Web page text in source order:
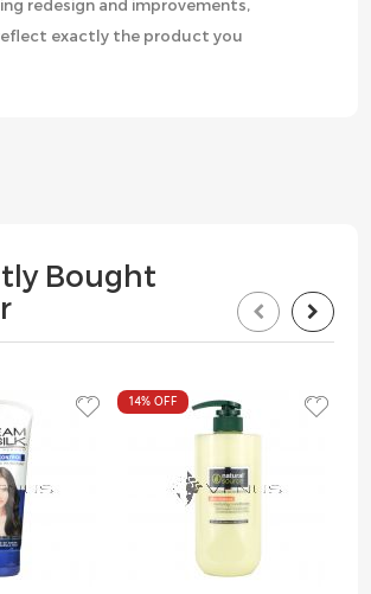
redesign and improvements,
exactly the product you
Bought
14% OFF